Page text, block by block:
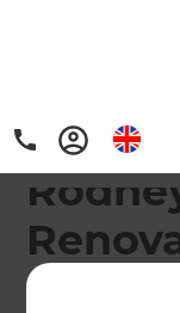
Home/Articles